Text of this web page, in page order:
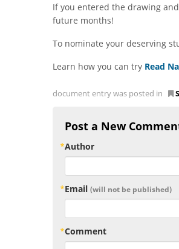
If you entered the drawing
future months!
To nominate your deserving
Learn how you can try Read
document entry was posted in
Post a New
Author
Email (will not be published)
Comment